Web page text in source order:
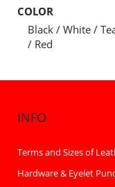
COLOR
Black / White /
/ Red
INFO
Terms and Sizes of
Hardware & Eyelet